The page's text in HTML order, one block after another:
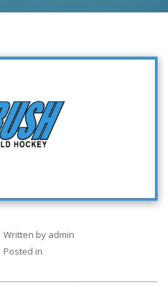
Written by admin
Posted in